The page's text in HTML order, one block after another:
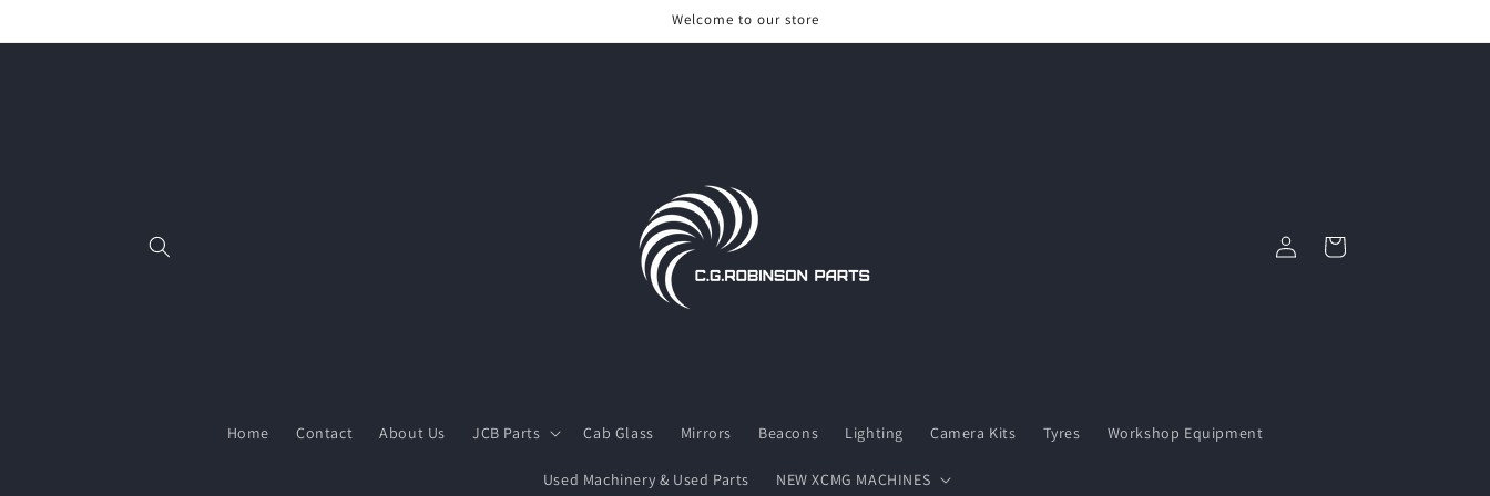
Welcome to our store
Home Contact About Us JCB Parts Cab Glass Mirrors Beacons Lighting Camera Kits Tyres Workshop Equipment
Used Machinery & Used Parts NEW XCMG MACHINES
in
Cart